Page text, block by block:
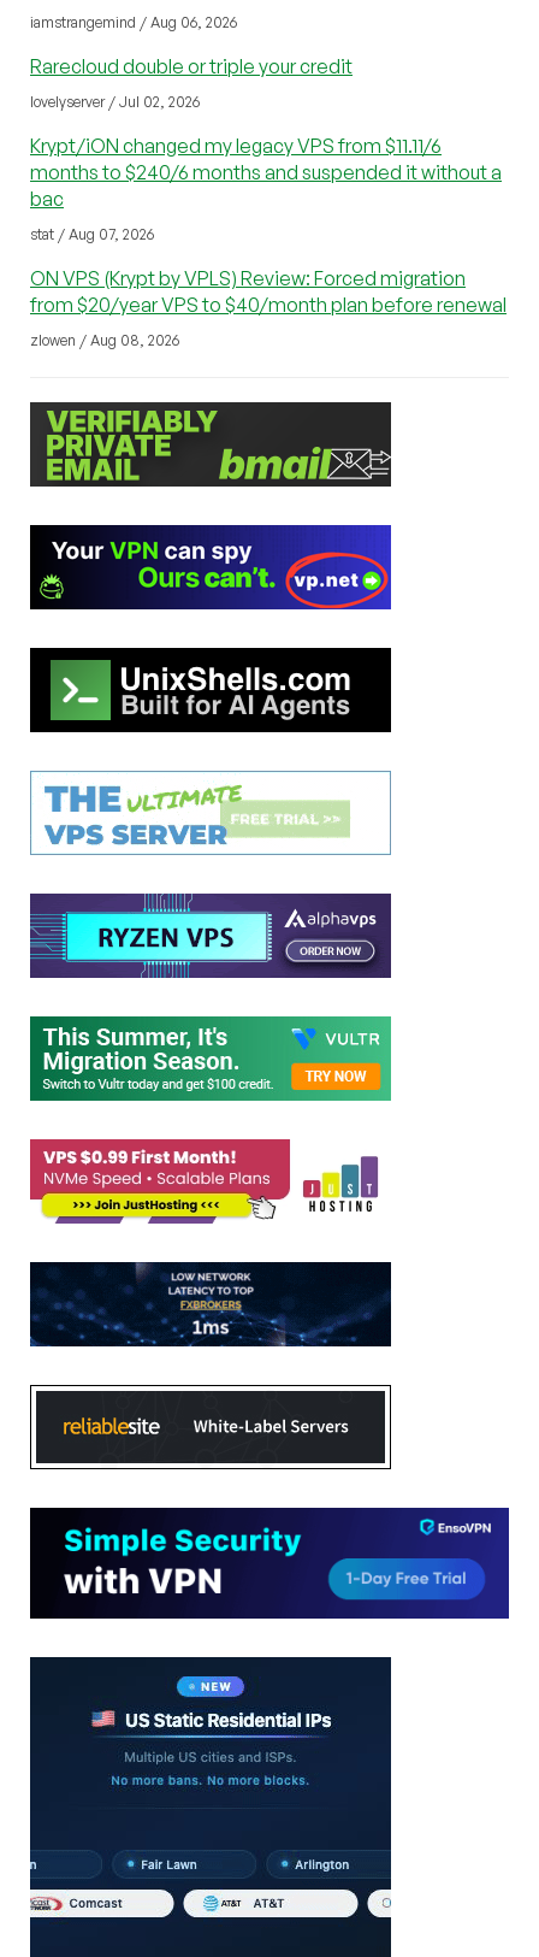
iamstrangemind / Aug 06, 2026
Rarecloud double or triple your credit
lovelyserver / Jul 02, 2026
Krypt/iON changed my legacy VPS from $11.11/6
months to $240/6 months and suspended it without a
bac
stat / Aug 07, 2026
ON VPS (Krypt by VPLS) Review: Forced migration
from $20/year VPS to $40/month plan before renewal
zlowen / Aug 08, 2026